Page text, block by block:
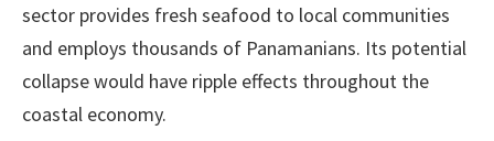
sector provides fresh seafood to local communities
and employs thousands of Panamanians. Its potential
collapse would have ripple effects throughout the
coastal economy.